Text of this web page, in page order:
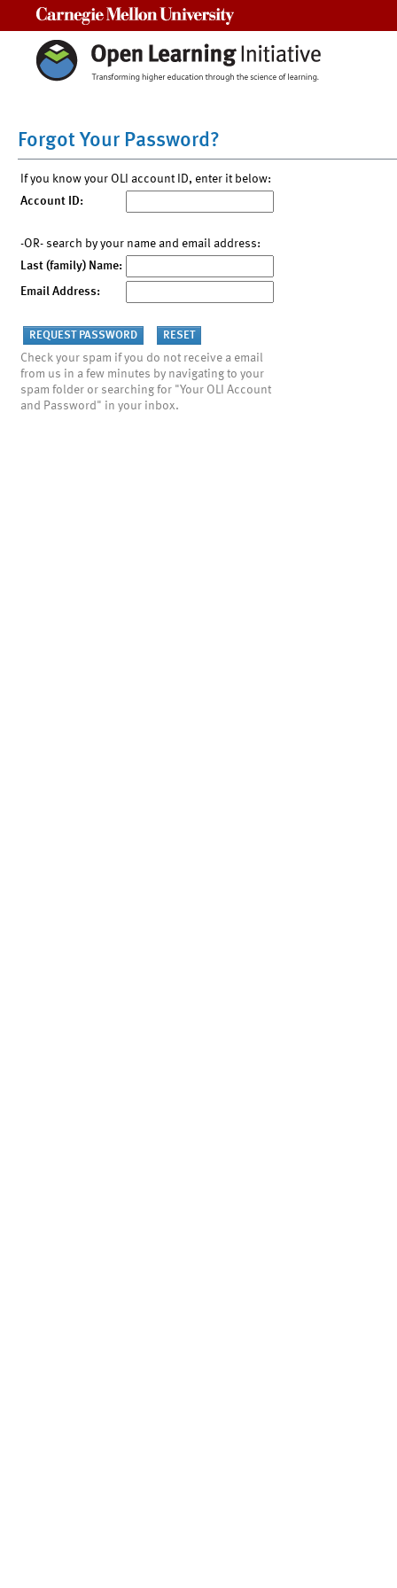
Forgot Your Password?
If you know your OLI account ID, enter it below:
Account ID:
-OR- search by your name and email address:
Last (family) Name:
Email Address:
Check your spam if you do not receive a email
from us in a few minutes by navigating to your
spam folder or searching for "Your OLI Account
and Password" in your inbox.